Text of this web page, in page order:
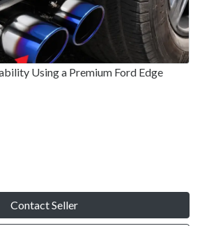
Using a Premium Ford Edge
Contact Seller